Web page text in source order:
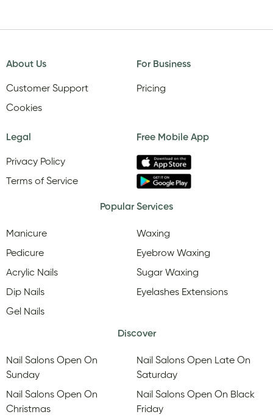
About Us
Customer Support
Cookies
For Business
Pricing
Legal
Privacy Policy
Terms of Service
Free Mobile App
Popular Services
Manicure
Pedicure
Acrylic Nails
Dip Nails
Gel Nails
Waxing
Eyebrow Waxing
Sugar Waxing
Eyelashes Extensions
Discover
Nail Salons Open On
Sunday
Nail Salons Open On
Christmas
Nail Salons Open Late On
Saturday
Nail Salons Open On Black
Friday